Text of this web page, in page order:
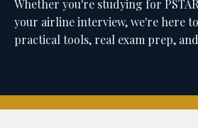
Home Courses Book a Call
Contact
Login